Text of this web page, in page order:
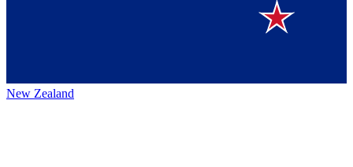
New Zealand